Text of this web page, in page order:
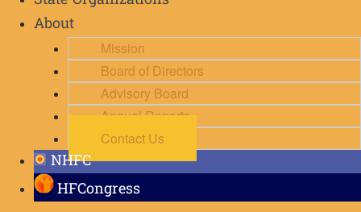
About
Mission
Board of Directors
Advisory Board
Annual Reports
Contact Us
NHFC
HFCongress